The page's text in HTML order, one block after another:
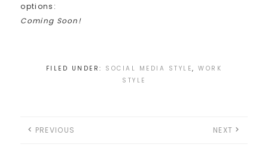
options:
Coming Soon!
FILED UNDER: SOCIAL MEDIA STYLE,WORK
STYLE
PREVIOUS NEXT